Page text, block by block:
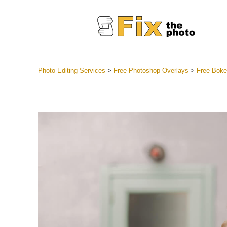
Photo Editing Services > Free Photoshop Overlays > Free